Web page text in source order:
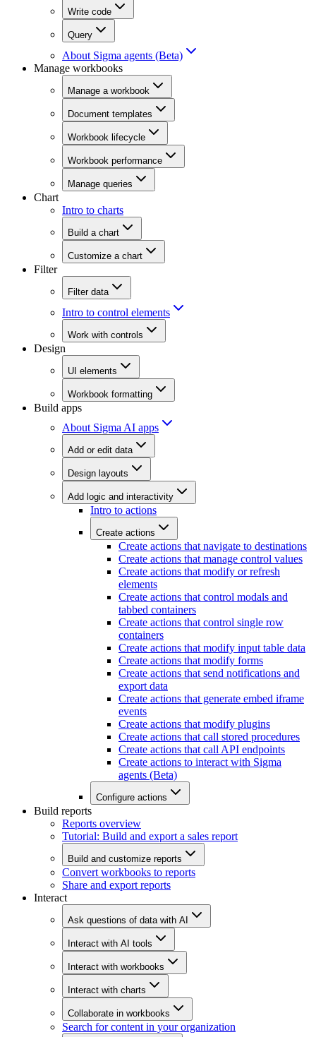
Write code
Query
About Sigma agents (Beta)
Manage workbooks
Manage a workbook
Document templates
Workbook lifecycle
Workbook performance
Manage queries
Chart
Intro to charts
Build a chart
Customize a chart
Filter
Filter data
Intro to control elements
Work with controls
Design
UI elements
Workbook formatting
Build apps
About Sigma AI apps
Add or edit data
Design layouts
Add logic and interactivity
Intro to actions
Create actions
Create actions that navigate to destinations
Create actions that manage control values
Create actions that modify or refresh
elements
Create actions that control modals and
tabbed containers
Create actions that control single row
containers
Create actions that modify input table data
Create actions that modify forms
Create actions that send notifications and
export data
Create actions that generate embed iframe
events
Create actions that modify plugins
Create actions that call stored procedures
Create actions that call API endpoints
Create actions to interact with Sigma
agents (Beta)
Configure actions
Build reports
Reports overview
Tutorial: Build and export a sales report
Build and customize reports
Convert workbooks to reports
Share and export reports
Interact
Ask questions of data with AI
Interact with AI tools
Interact with workbooks
Interact with charts
Collaborate in workbooks
Search for content in your organization